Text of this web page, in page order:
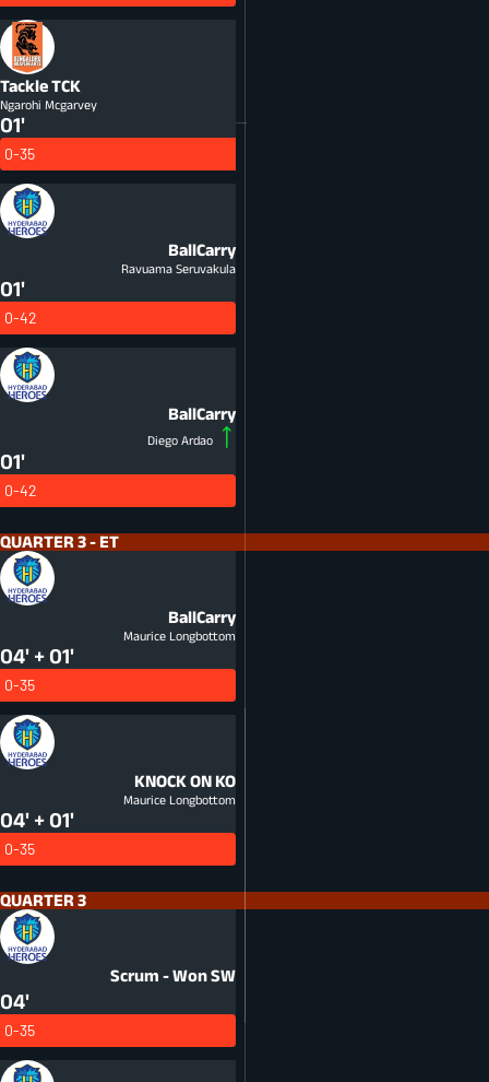
TackleTCK
Ngarohi Mcgarvey
01'
0-35
BallCarry
Ravuama Seruvakula
01'
0-42
BallCarry
Diego Ardao
01'
0-42
QUARTER 3 - ET
BallCarry
Maurice Longbottom
04' + 01'
0-35
KNOCK ON KO
Maurice Longbottom
04' + 01'
0-35
QUARTER 3
Scrum - WonSW
04'
0-35